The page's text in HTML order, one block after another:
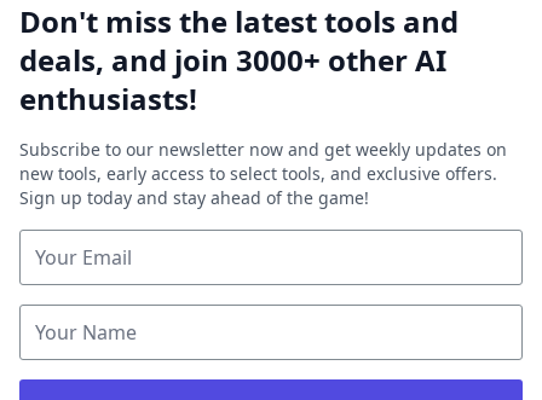
Don't miss the latest tools and
deals, and join 3000+ other AI
enthusiasts!
Subscribe to our newsletter now and get weekly updates on
new tools, early access to select tools, and exclusive offers.
Sign up today and stay ahead of the game!